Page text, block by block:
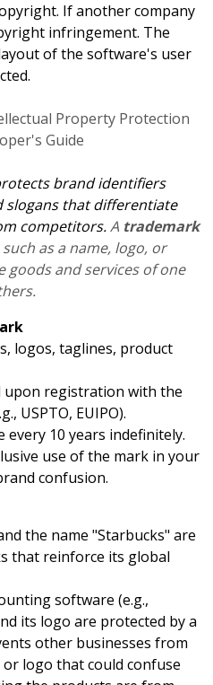
If another company
infringement. The
of the software's user
Property Protection
Guide
brand identifiers
slogans that differentiate
competitors.A trademark
as a name, logo, or
goods and services of one
logos, taglines, product
upon registration with the
USPTO, EUIPO).
every 10 years indefinitely.
use of the mark in your
confusion.
the name "Starbucks" are
that reinforce its global
software (e.g.,
its logo are protected by a
other businesses from
logo that could confuse